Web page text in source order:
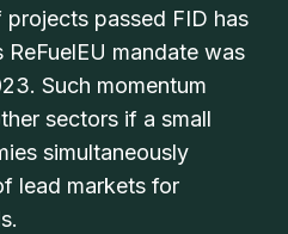
passed FID has
ReFuelEU mandate was
Such momentum
sectors if a small
simultaneously
lead markets for